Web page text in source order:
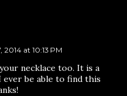
2014 at 10:13 PM
necklace too. It is a
be able to find this